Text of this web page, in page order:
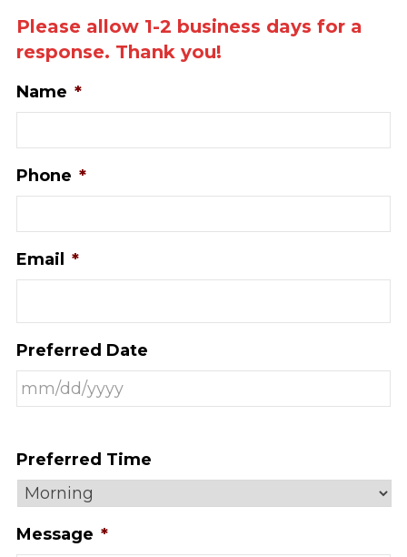
Please allow 1-2 business days for a
response. Thank you!
Name *
Phone *
Email *
Preferred Date
Preferred Time
Message *